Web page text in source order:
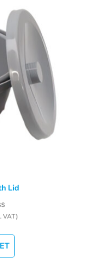
Lid
VAT)